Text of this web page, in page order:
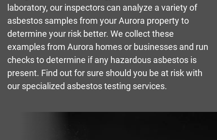
laboratory, our inspectors can analyze a variety of
asbestos samples from your Aurora property to
determine your risk better. We collect these
examples from Aurora homes or businesses and run
checks to determine if any hazardous asbestos is
present. Find out for sure should you be at risk with
our specialized asbestos testing services.